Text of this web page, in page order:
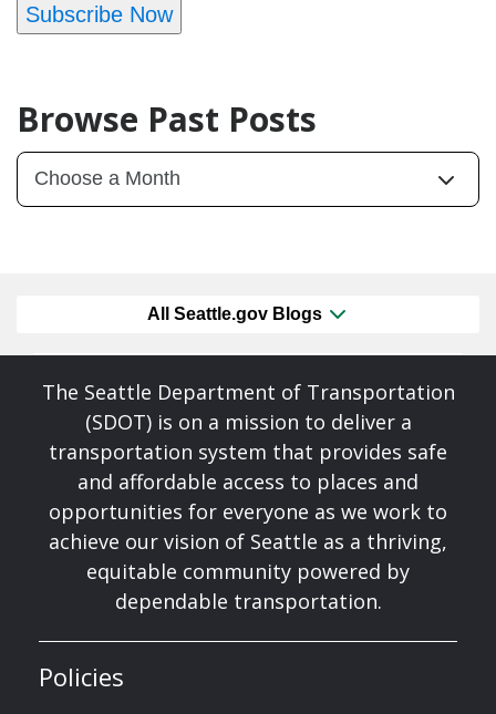
Subscribe Now
Browse Past Posts
All Seattle.gov Blogs
The Seattle Department of Transportation
(SDOT) is on a mission to deliver a
transportation system that provides safe
and affordable access to places and
opportunities for everyone as we work to
achieve our vision of Seattle as a thriving,
equitable community powered by
dependable transportation.
Policies